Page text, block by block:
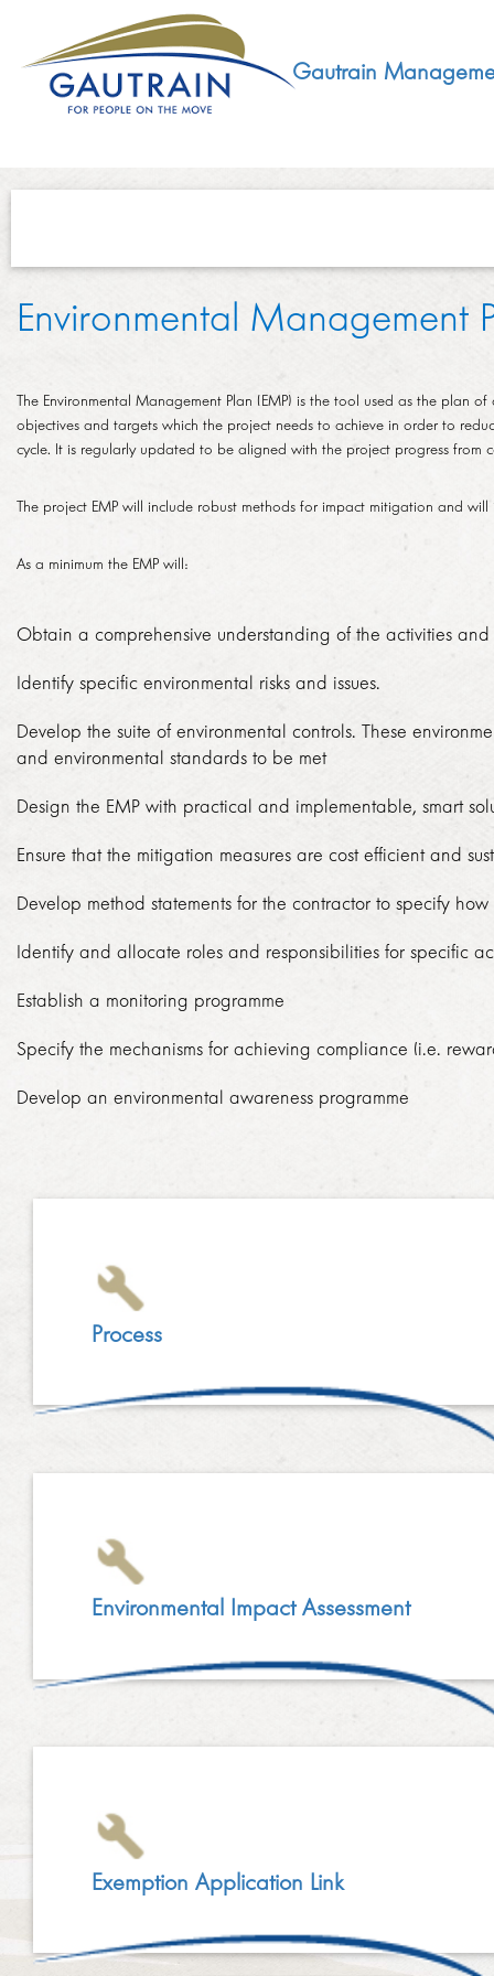
Gautrain
GMA MANDATE AND STRUCTURE
CONCESSIONAIRE
LEGISLATIVE
SUSTAINABLE DEVELOPMENT
SED ACHIEVEMENTS
ECONOMIC DEVELOPMENT
SOCIAL DEVELOPMENT
TENDERS
PROCUREMENT PLAN
GENERAL CONDITIONS OF CONTRACT
CODE OF CONDUCT
ARCHIVES
DAILY PERFORMANCE BY MONTH
ANNUAL REPORTS
PROJECTS
EUROPAY, MASTERCARD AND VISA
ADDITIONAL ROLLING STOCK
TRANSPORT API
EXPANSIONS
EXTENSIONS
NEWSROOM
2018
2017
CAREERS
VACANCIES
HOW DO I APPLY?
LINKEDIN
EMPLOYMENT SCREENING
GRADUATE PROGRAMME
CONTACT
Environmental Management
The Environmental Management Plan (EMP) is the tool used as the plan
objectives and targets which the project needs to achieve in order to
cycle. It is regularly updated to be aligned with the project progress from
The project EMP will include robust methods for impact mitigation and
As a minimum the EMP will:
Obtain a comprehensive understanding of the activities
Identify specific environmental risks and issues.
Develop the suite of environmental controls. These
and environmental standards to be met
Design the EMP with practical and implementable, smart
Ensure that the mitigation measures are cost efficient and
Develop method statements for the contractor to specify
Identify and allocate roles and responsibilities for specific
Establish a monitoring programme
Specify the mechanisms for achieving compliance (i.e.
Develop an environmental awareness programme
Process
Environmental Impact Assessment
Exemption Application Link